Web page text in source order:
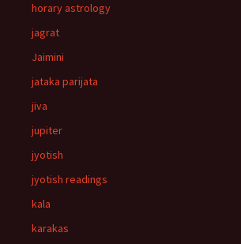
horary astrology
jagrat
Jaimini
jataka parijata
jiva
jupiter
jyotish
jyotish readings
kala
karakas